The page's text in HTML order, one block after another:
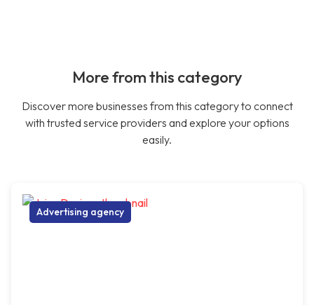
More from this category
Discover more businesses from this category to connect
with trusted service providers and explore your options
easily.
Advertising agency